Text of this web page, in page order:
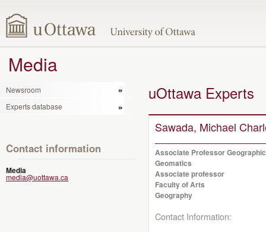
Media
Newsroom
Experts database
Contact information
Media
media@uottawa.ca
uOttawa Experts
Sawada, Michael
Associate Professor
Geomatics
Associate professor
Faculty of Arts
Geography
Contact Information: